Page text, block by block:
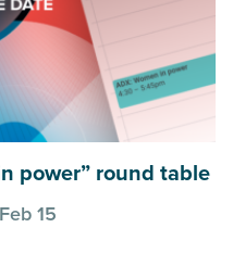
power” round table
15